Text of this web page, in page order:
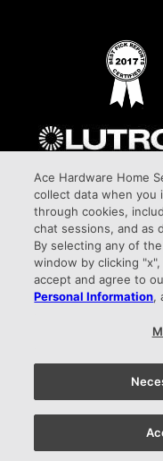
All Phase Electric Company
PA 19082
Check out all of our
Ace Hardware Home
collect data when you
through cookies,
chat sessions, and as
By selecting any of
window by clicking
accept and agree to
Personal Information,